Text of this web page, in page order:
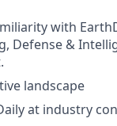
with
Defense &
landscape
at industry